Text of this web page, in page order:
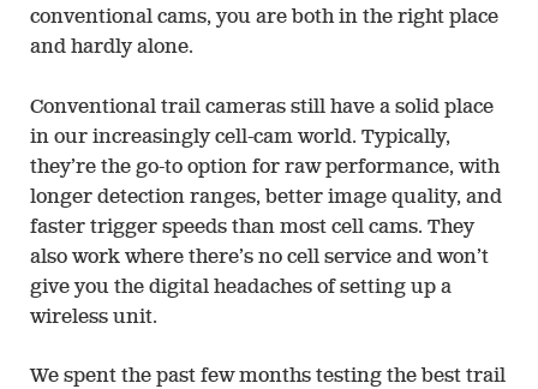
conventional cams, you are both in the right place
and hardly alone.
Conventional trail cameras still have a solid place
in our increasingly cell-cam world. Typically,
they’re the go-to option for raw performance, with
longer detection ranges, better image quality, and
faster trigger speeds than most cell cams. They
also work where there’s no cell service and won’t
give you the digital headaches of setting up a
wireless unit.
We spent the past few months testing the best trail